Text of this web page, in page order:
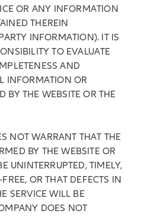
OR ANY INFORMATION
THEREIN
INFORMATION). IT IS
TO EVALUATE
AND
INFORMATION OR
BY THE WEBSITE OR THE
NOT WARRANT THAT THE
BY THE WEBSITE OR
UNINTERRUPTED, TIMELY,
OR THAT DEFECTS IN
SERVICE WILL BE
DOES NOT